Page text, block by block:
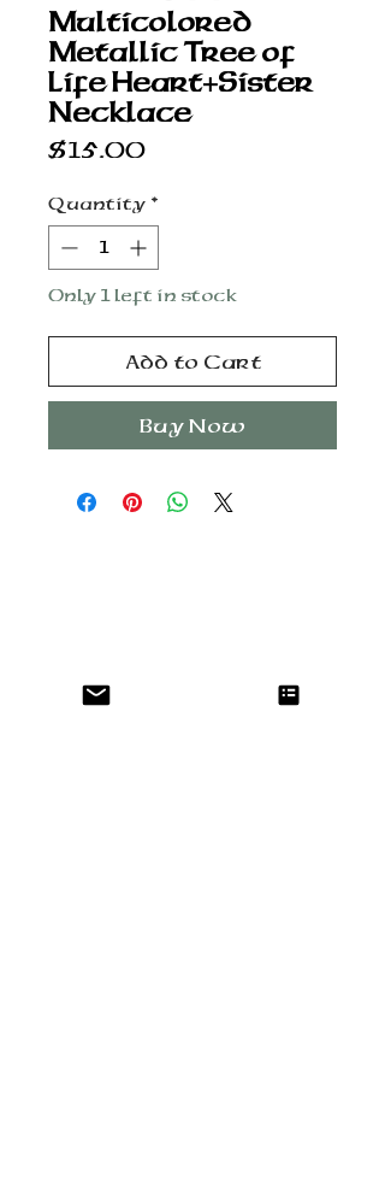
Multicolored
Metallic Tree of
Life Heart+Sister
Necklace
$15.00Price
Quantity *
Only 1 left in stock
Add to Cart
Buy Now